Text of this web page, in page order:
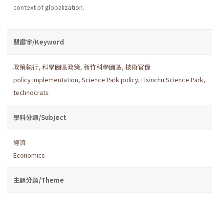
context of globalization.
關鍵字/Keyword
政策執行, 科學園區政策, 新竹科學園區, 技術官僚
policy implementation, Science Park policy, Hsinchu Science Park,
technocrats
學科分類/Subject
經濟
Economics
主題分類/Theme